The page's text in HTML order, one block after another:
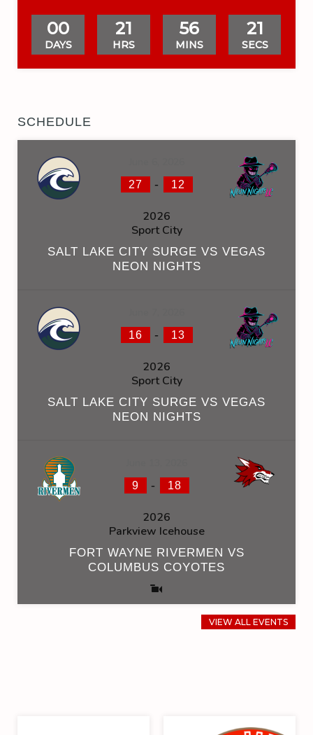
00
DAYS
21
HRS
56
MINS
20
SECS
SCHEDULE
27 - 12
2026
Sport City
SALT LAKE CITY SURGE VS VEGAS
NEON NIGHTS
16 - 13
2026
Sport City
SALT LAKE CITY SURGE VS VEGAS
NEON NIGHTS
9 - 18
2026
Parkview Icehouse
FORT WAYNE RIVERMEN VS
COLUMBUS COYOTES
VIEW ALL EVENTS